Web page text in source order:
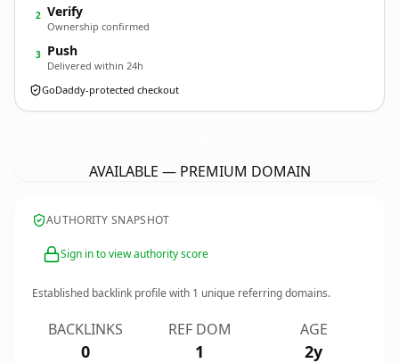
2 Verify
Ownership confirmed
3 Push
Delivered within 24h
GoDaddy-protected checkout
AVAILABLE — PREMIUM DOMAIN
AUTHORITY SNAPSHOT
Sign in to view authority score
Established backlink profile with 1 unique referring domains.
BACKLINKS
0
REF DOM
1
AGE
2y